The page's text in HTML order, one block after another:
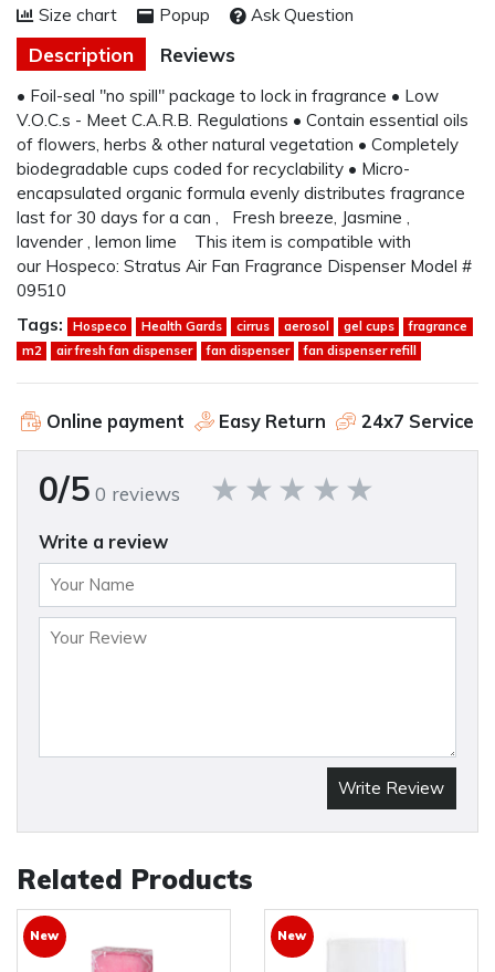
Description Reviews
• Foil-seal "no spill" package to lock in fragrance • Low
V.O.C.s - Meet C.A.R.B. Regulations • Contain essential oils
of flowers, herbs & other natural vegetation • Completely
biodegradable cups coded for recyclability • Micro-
encapsulated organic formula evenly distributes fragrance
last for 30 days for a can , Fresh breeze, Jasmine ,
lavender , lemon lime This item is compatible with
our Hospeco: Stratus Air Fan Fragrance Dispenser Model #
09510
Size chart Popup Ask Question
Tags: Hospeco Health Gards cirrus aerosol gel cups
fragrance
m2
air fresh fan dispenser fan dispenser fan dispenser refill
Online payment Easy Return 24x7 Service
0/5 0 reviews
Write a review
Write Review
Related Products
New New